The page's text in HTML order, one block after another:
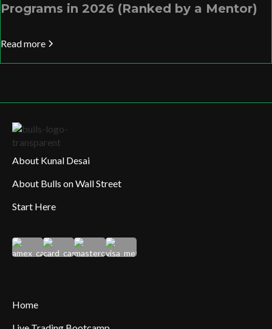
Programs in 2026 (Ranked by a Mentor)
Read more
About Kunal Desai
About Bulls on Wall Street
Start Here
Home